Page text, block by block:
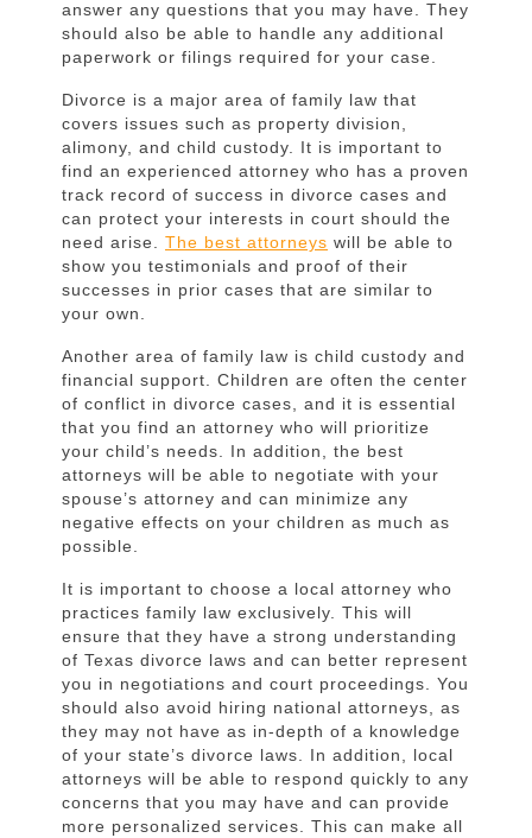
answer any questions that you may have. They
should also be able to handle any additional
paperwork or filings required for your case.
Divorce is a major area of family law that
covers issues such as property division,
alimony, and child custody. It is important to
find an experienced attorney who has a proven
track record of success in divorce cases and
can protect your interests in court should the
need arise. The best attorneys will be able to
show you testimonials and proof of their
successes in prior cases that are similar to
your own.
Another area of family law is child custody and
financial support. Children are often the center
of conflict in divorce cases, and it is essential
that you find an attorney who will prioritize
your child’s needs. In addition, the best
attorneys will be able to negotiate with your
spouse’s attorney and can minimize any
negative effects on your children as much as
possible.
It is important to choose a local attorney who
practices family law exclusively. This will
ensure that they have a strong understanding
of Texas divorce laws and can better represent
you in negotiations and court proceedings. You
should also avoid hiring national attorneys, as
they may not have as in-depth of a knowledge
of your state’s divorce laws. In addition, local
attorneys will be able to respond quickly to any
concerns that you may have and can provide
more personalized services. This can make all